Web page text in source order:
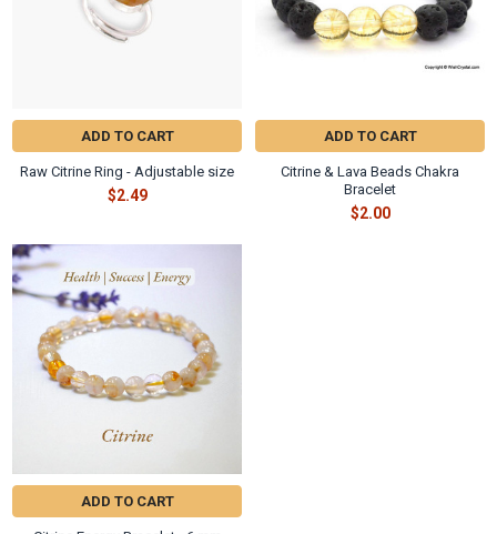
ADD TO CART
Raw Citrine Ring - Adjustable size
$2.49
ADD TO CART
Citrine & Lava Beads Chakra
Bracelet
$2.00
ADD TO CART